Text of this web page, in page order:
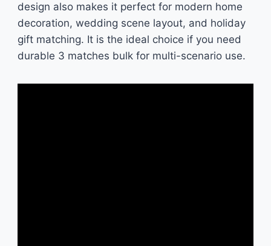
design also makes it perfect for modern home
decoration, wedding scene layout, and holiday
gift matching. It is the ideal choice if you need
durable 3 matches bulk for multi-scenario use.